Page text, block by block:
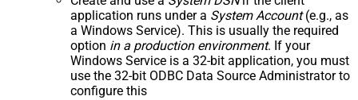
application runs under a System Account(e.g., as
a Windows Service). This is usually the required
option in a production environment. If your
Windows Service is a 32-bit application, you must
use the 32-bit ODBC Data Source Administrator to
configure this